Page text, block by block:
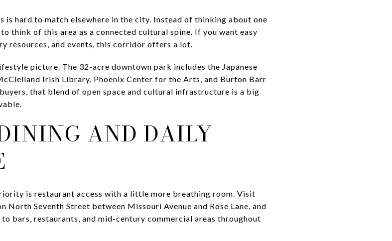
hard to match elsewhere in the city. Instead of thinking about one
think of this area as a connected cultural spine. If you want easy
resources, and events, this corridor offers a lot.
picture. The 32-acre downtown park includes the Japanese
Irish Library, Phoenix Center for the Arts, and Burton Barr
that blend of open space and cultural infrastructure is a big
AND DAILY
is restaurant access with a little more breathing room. Visit
North Seventh Street between Missouri Avenue and Rose Lane, and
bars, restaurants, and mid-century commercial areas throughout